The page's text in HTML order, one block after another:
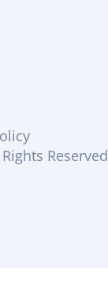
Reserved